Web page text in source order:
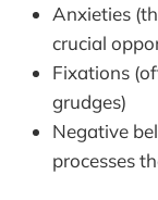
Anxieties
crucial
Fixations
grudges)
Negative
processes